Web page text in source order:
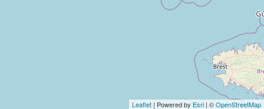
Leaflet | Powered by Esri | ©OpenStreetMap